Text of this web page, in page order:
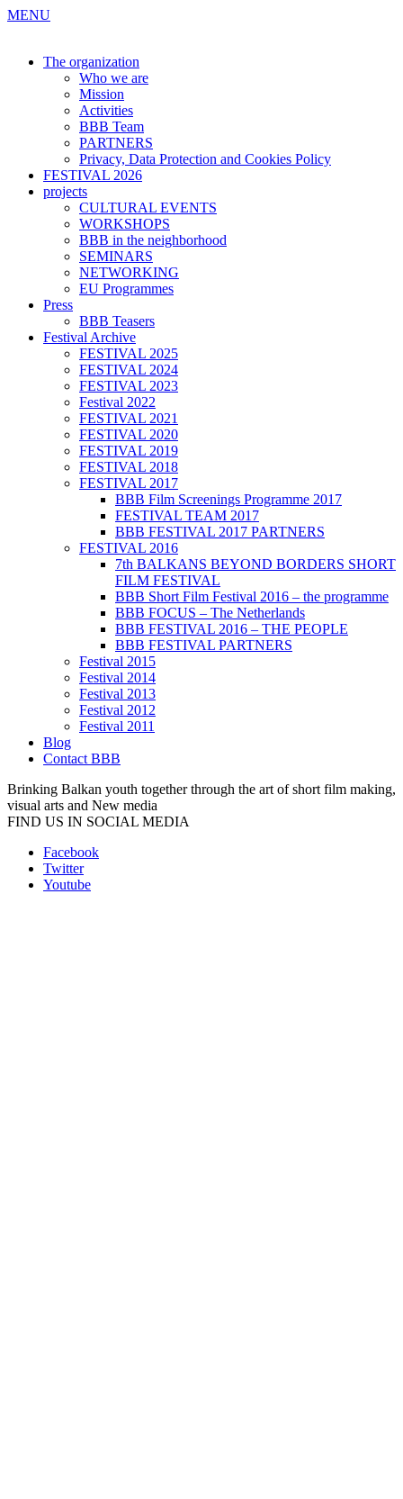
MENU
The organization
Who we are
Mission
Activities
BBB Team
PARTNERS
Privacy, Data Protection and Cookies Policy
FESTIVAL 2026
projects
CULTURAL EVENTS
WORKSHOPS
BBB in the neighborhood
SEMINARS
NETWORKING
EU Programmes
Press
BBB Teasers
Festival Archive
FESTIVAL 2025
FESTIVAL 2024
FESTIVAL 2023
Festival 2022
FESTIVAL 2021
FESTIVAL 2020
FESTIVAL 2019
FESTIVAL 2018
FESTIVAL 2017
BBB Film Screenings Programme 2017
FESTIVAL TEAM 2017
BBB FESTIVAL 2017 PARTNERS
FESTIVAL 2016
7th BALKANS BEYOND BORDERS SHORT
FILM FESTIVAL
BBB Short Film Festival 2016 – the programme
BBB FOCUS – The Netherlands
BBB FESTIVAL 2016 – THE PEOPLE
BBB FESTIVAL PARTNERS
Festival 2015
Festival 2014
Festival 2013
Festival 2012
Festival 2011
Blog
Contact BBB
Brinking Balkan youth together through the art of short film making,
visual arts and New media
FIND US IN SOCIAL MEDIA
Facebook
Twitter
Youtube